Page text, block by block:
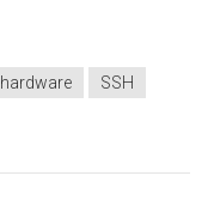
hardware
SSH